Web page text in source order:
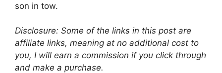
son in tow.
Disclosure: Some of the links in this post are
affiliate links, meaning at no additional cost to
you, I will earn a commission if you click through
and make a purchase.